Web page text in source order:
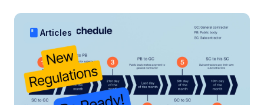
book Articles